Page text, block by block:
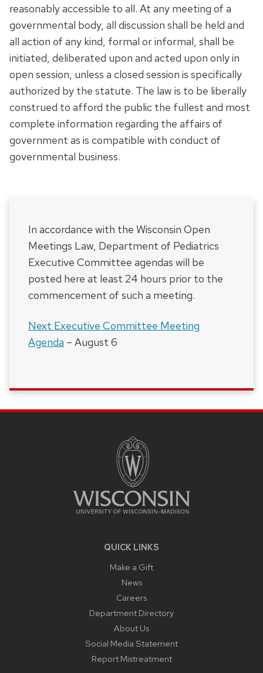
reasonably accessible to all. At any meeting of a
governmental body, all discussion shall be held and
all action of any kind, formal or informal, shall be
initiated, deliberated upon and acted upon only in
open session, unless a closed session is specifically
authorized by the statute. The law is to be liberally
construed to afford the public the fullest and most
complete information regarding the affairs of
government as is compatible with conduct of
governmental business.
In accordance with the Wisconsin Open
Meetings Law, Department of Pediatrics
Executive Committee agendas will be
posted here at least 24 hours prior to the
commencement of such a meeting.
Next Executive Committee Meeting
Agenda – August 6
QUICK LINKS
Make a Gift
News
Careers
Department Directory
About Us
Social Media Statement
Report Mistreatment